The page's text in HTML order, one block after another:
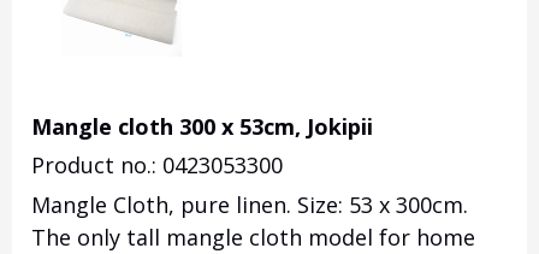
Mangle cloth 300 x 53cm, Jokipii
Product no.: 0423053300
Mangle Cloth, pure linen. Size: 53 x 300cm.
The only tall mangle cloth model for home